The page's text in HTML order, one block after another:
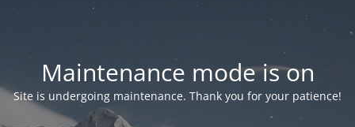
Maintenance mode is on
Site is undergoing maintenance. Thank you for your patience!